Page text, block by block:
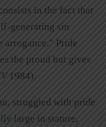
in the fact that
generating sin
arrogance.” Pride
the proud but gives
1984).
struggled with pride
large in stature,